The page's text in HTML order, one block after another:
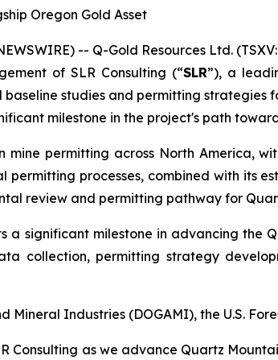
Oregon Gold Asset
-- Q-Gold Resources Ltd.
of SLR Consulting (“SLR”), a
studies and permitting strategies
milestone in the project's path
mine permitting across North America,
processes, combined with its
review and permitting pathway for
a significant milestone in advancing the
collection, permitting strategy
Mineral Industries (DOGAMI), the U.S.
Consulting as we advance Quartz